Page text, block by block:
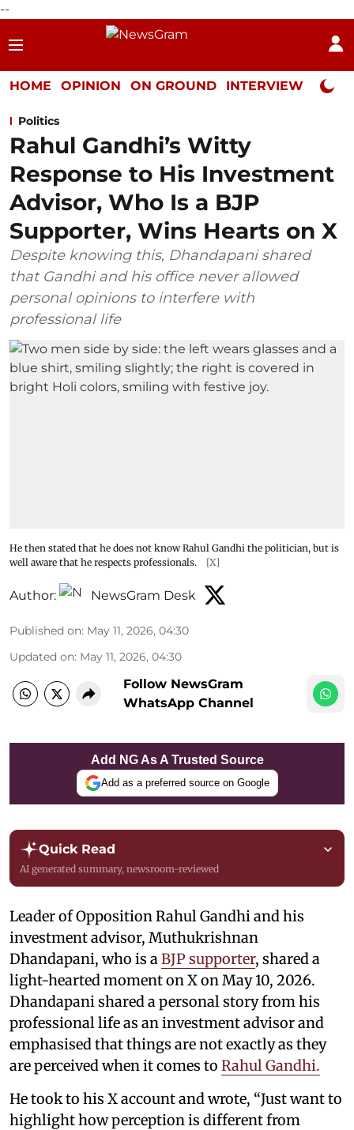
--
HOME OPINION ON GROUND INTERVIEW Neta
Politics
Rahul Gandhi’s Witty
Response to His Investment
Advisor, Who Is a BJP
Supporter, Wins Hearts on X
Despite knowing this, Dhandapani shared
that Gandhi and his office never allowed
personal opinions to interfere with
professional life
He then stated that he does not know Rahul Gandhi the politician, but is
well aware that he respects professionals.
[X]
Author: NewsGram Desk
Published on: May 11, 2026, 04:30
Updated on: May 11, 2026, 04:30
Follow NewsGram
WhatsApp Channel
Add NG As A Trusted Source
Add as a preferred source on Google
Quick Read
AI generated summary, newsroom-reviewed
Leader of Opposition Rahul Gandhi and his
investment advisor, Muthukrishnan
Dhandapani, who is a BJP supporter, shared a
light-hearted moment on X on May 10, 2026.
Dhandapani shared a personal story from his
professional life as an investment advisor and
emphasised that things are not exactly as they
are perceived when it comes to Rahul Gandhi.
He took to his X account and wrote, “Just want to
highlight how perception is different from